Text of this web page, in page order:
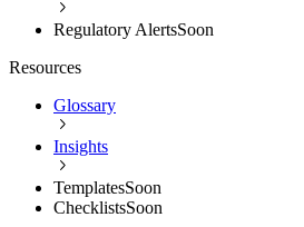
Regulatory AlertsSoon
Resources
Glossary
Insights
TemplatesSoon
ChecklistsSoon